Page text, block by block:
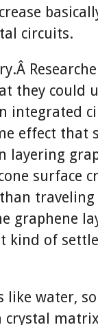
circuits.
they could
integrated
effect that
layering
surface
graphene
kind of
like water,
crystal